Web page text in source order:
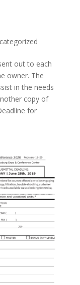
out to each
owner. The
in the needs
copy of
for